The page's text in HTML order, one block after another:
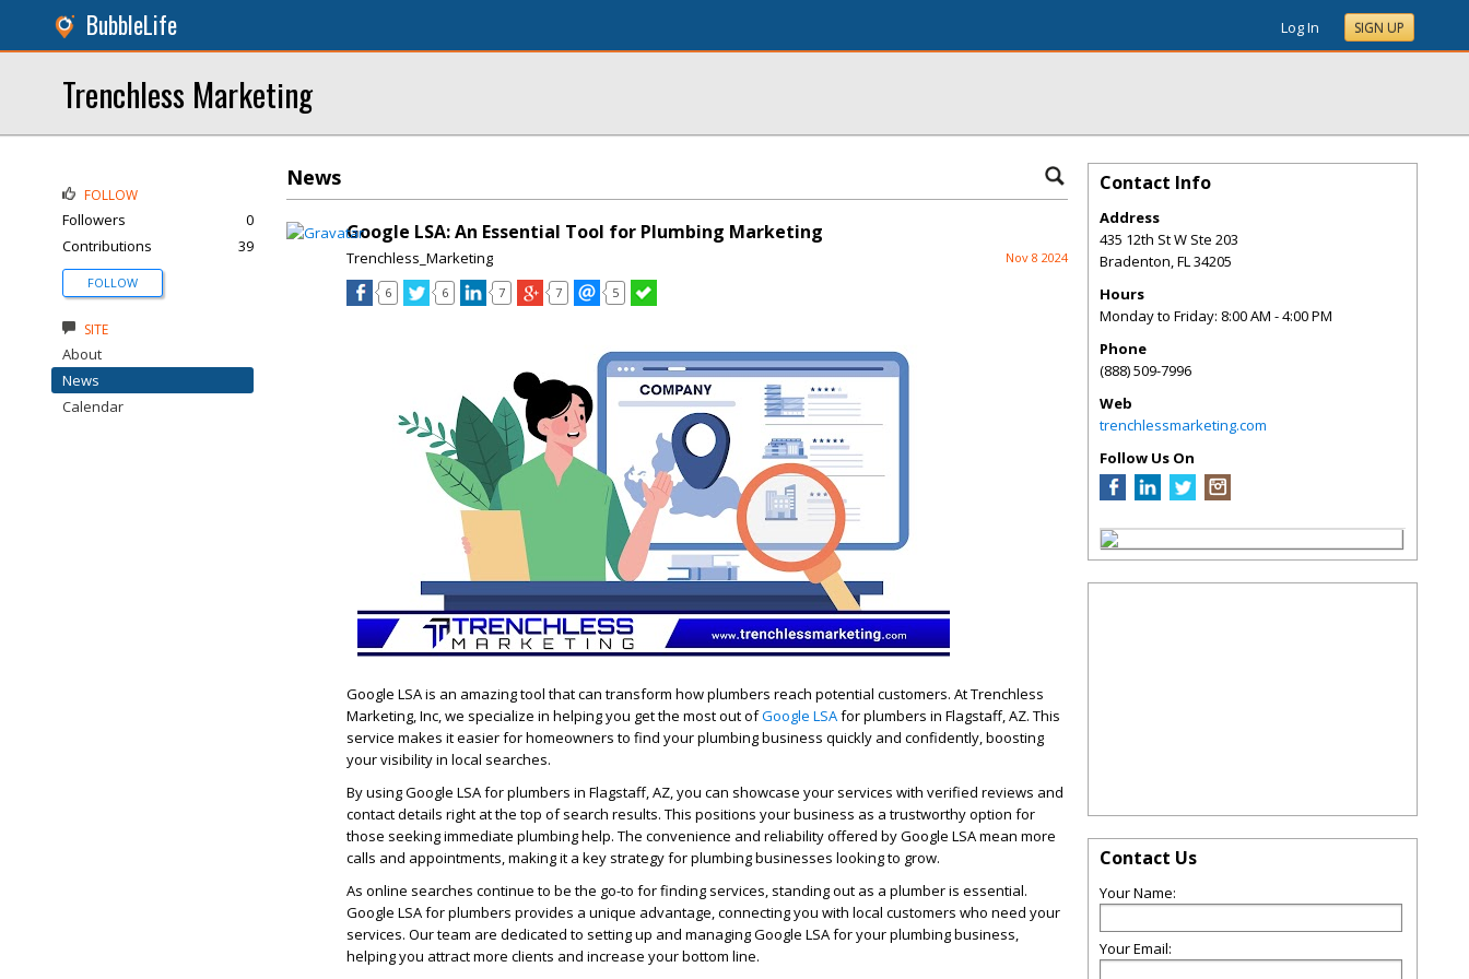
BubbleLife Log In SIGN UP
Trenchless Marketing
News
Google LSA: An Essential Tool for Plumbing Marketing
Trenchless_Marketing Nov 8 2024
6 6 7 7 5
Google LSA is an amazing tool that can transform how plumbers reach potential customers. At Trenchless
Marketing, Inc, we specialize in helping you get the most out ofGoogle LSAfor plumbers in Flagstaff, AZ. This
service makes it easier for homeowners to find your plumbing business quickly and confidently, boosting
your visibility in local searches.
By using Google LSA for plumbers in Flagstaff, AZ, you can showcase your services with verified reviews and
contact details right at the top of search results. This positions your business as a trustworthy option for
those seeking immediate plumbing help. The convenience and reliability offered by Google LSA mean more
calls and appointments, making it a key strategy for plumbing businesses looking to grow.
As online searches continue to be the go-to for finding services, standing out as a plumber is essential.
Google LSA for plumbers provides a unique advantage, connecting you with local customers who need your
services. Our team are dedicated to setting up and managing Google LSA for your plumbing business,
helping you attract more clients and increase your bottom line.
FOLLOW
Followers
0
Contributions
39
FOLLOW
SITE
About
News
Calendar
Contact Info
Address
435 12th St W Ste 203
Bradenton,FL34205
Hours
Monday to Friday: 8:00 AM - 4:00 PM
Phone
(888) 509-7996
Web
trenchlessmarketing.com
Follow Us On
Contact Us
Your Name:
Your Email: